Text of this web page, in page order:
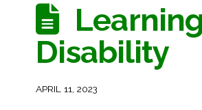
Disability
APRIL 11, 2023